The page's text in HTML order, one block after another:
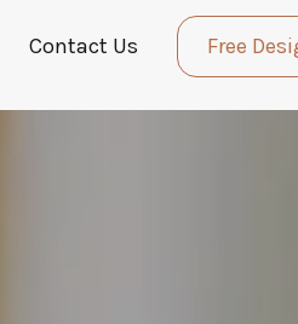
Contact Us Free